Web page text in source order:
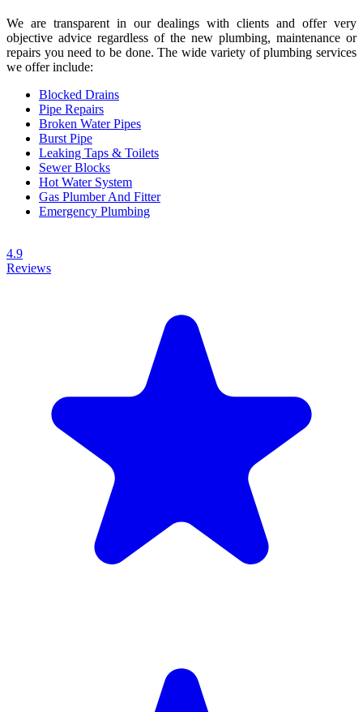
We are transparent in our dealings with clients and offer very
objective advice regardless of the new plumbing, maintenance or
repairs you need to be done. The wide variety of plumbing services
we offer include:
Blocked Drains
Pipe Repairs
Broken Water Pipes
Burst Pipe
Leaking Taps & Toilets
Sewer Blocks
Hot Water System
Gas Plumber And Fitter
Emergency Plumbing
4.9
Reviews